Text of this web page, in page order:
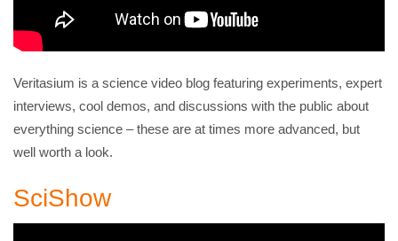
Veritasium is a science video blog featuring experiments, expert
interviews, cool demos, and discussions with the public about
everything science – these are at times more advanced, but
well worth a look.
SciShow